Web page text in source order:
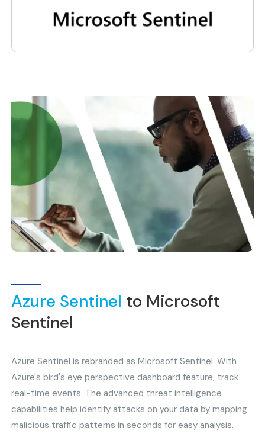
Azure Sentinel to Microsoft
Sentinel
Azure Sentinel is rebranded as Microsoft Sentinel. With
Azure's bird's eye perspective dashboard feature, track
real-time events. The advanced threat intelligence
capabilities help identify attacks on your data by mapping
malicious traffic patterns in seconds for easy analysis.